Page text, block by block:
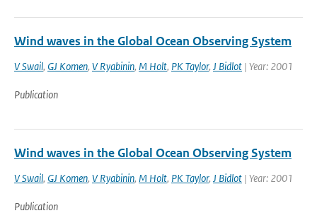
Wind waves in the Global Ocean Observing System
V Swail, GJ Komen, V Ryabinin, M Holt, PK Taylor, J Bidlot | Year: 2001
Publication
Wind waves in the Global Ocean Observing System
V Swail, GJ Komen, V Ryabinin, M Holt, PK Taylor, J Bidlot | Year: 2001
Publication